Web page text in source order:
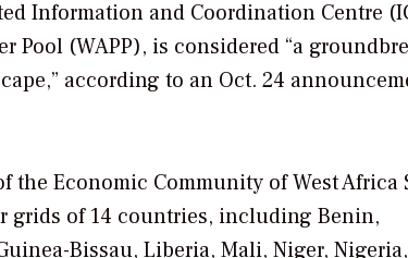
Information and Coordination Centre
Pool (WAPP), is considered “a
according to an Oct. 24
Economic Community of West Africa
grids of 14 countries, including Benin,
Bissau, Liberia, Mali, Niger, Nigeria,